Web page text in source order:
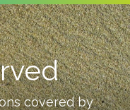
covered by